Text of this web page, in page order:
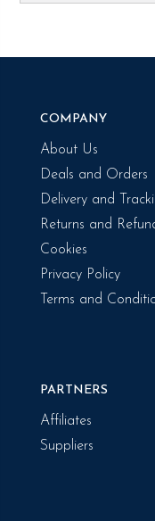
COMPANY
About Us
Deals and Orders
Delivery and
Returns and
Cookies
Privacy Policy
Terms and
PARTNERS
Affiliates
Suppliers